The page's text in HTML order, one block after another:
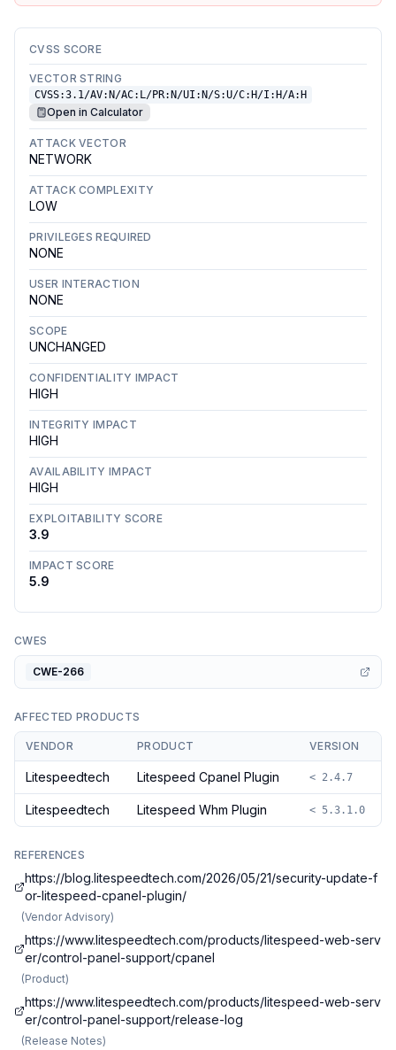
CVSS SCORE
VECTOR STRING
CVSS:3.1/AV:N/AC:L/PR:N/UI:N/S:U/C:H/I:H/A:H
Open in Calculator
ATTACK VECTOR
NETWORK
ATTACK COMPLEXITY
LOW
PRIVILEGES REQUIRED
NONE
USER INTERACTION
NONE
SCOPE
UNCHANGED
CONFIDENTIALITY IMPACT
HIGH
INTEGRITY IMPACT
HIGH
AVAILABILITY IMPACT
HIGH
EXPLOITABILITY SCORE
3.9
IMPACT SCORE
5.9
CWES
CWE-266
AFFECTED PRODUCTS
VENDOR PRODUCT VERSION
Litespeedtech Litespeed Cpanel Plugin < 2.4.7
Litespeedtech Litespeed Whm Plugin < 5.3.1.0
REFERENCES
https://blog.litespeedtech.com/2026/05/21/security-update-f
or-litespeed-cpanel-plugin/
(Vendor Advisory)
https://www.litespeedtech.com/products/litespeed-web-serv
er/control-panel-support/cpanel
(Product)
https://www.litespeedtech.com/products/litespeed-web-serv
er/control-panel-support/release-log
(Release Notes)